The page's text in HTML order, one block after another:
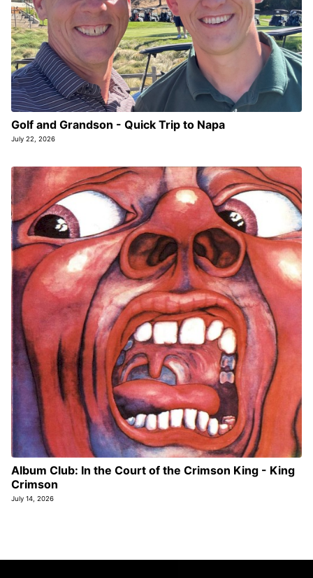
Golf and Grandson - Quick Trip to Napa
July 22, 2026
Album Club: In the Court of the Crimson King - King
Crimson
July 14, 2026